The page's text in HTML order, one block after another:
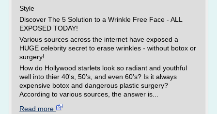
Style
Discover The 5 Solution to a Wrinkle Free Face - ALL
EXPOSED TODAY!
Various sources across the internet have exposed a
HUGE celebrity secret to erase wrinkles - without botox or
surgery!
How do Hollywood starlets look so radiant and youthful
well into thier 40's, 50's, and even 60's? Is it always
expensive botox and dangerous plastic surgery?
According to various sources, the answer is...
Read more